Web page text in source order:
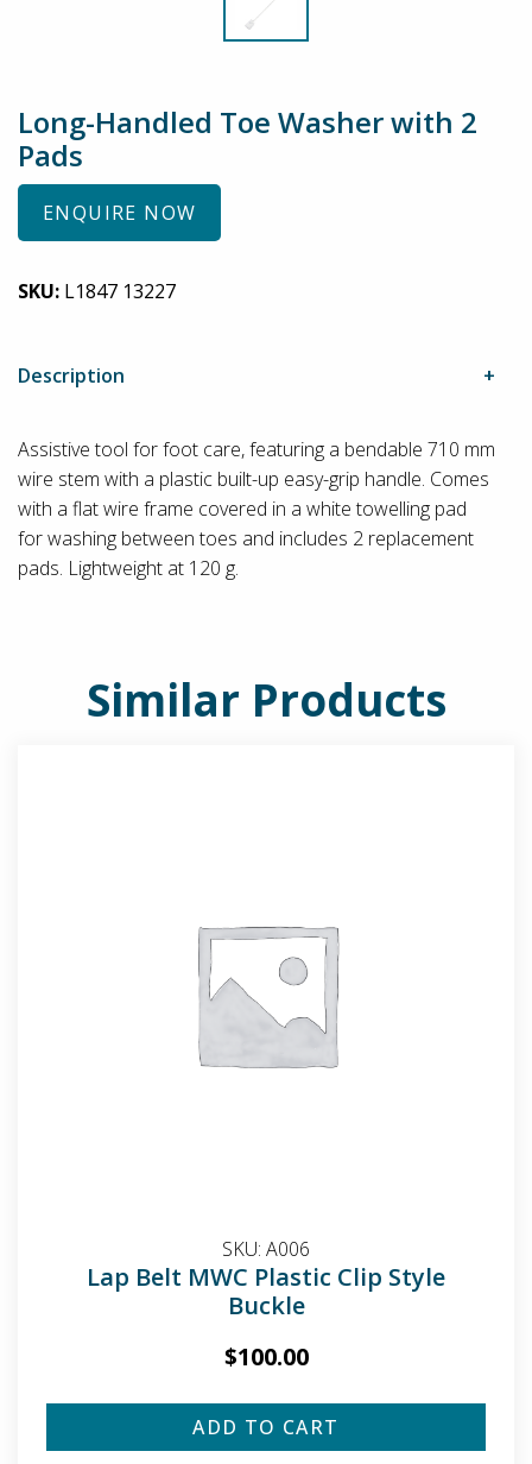
Long-Handled Toe Washer with 2
Pads
ENQUIRE NOW
SKU: L1847 13227
Description
Assistive tool for foot care, featuring a bendable 710 mm
wire stem with a plastic built-up easy-grip handle. Comes
with a flat wire frame covered in a white towelling pad
for washing between toes and includes 2 replacement
pads. Lightweight at 120 g.
Similar Products
Lap Belt MWC Plastic Clip Style
Buckle
$100.00
SKU: A006
ADD TO CART